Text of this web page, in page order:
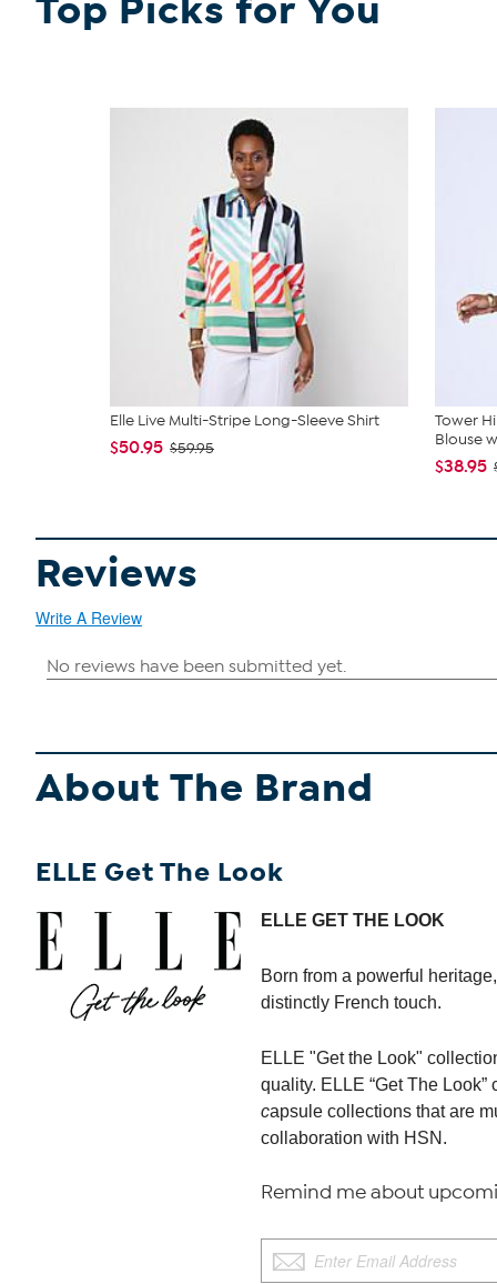
Top Picks for You
Elle Live Multi-Stripe Long-Sleeve Shirt
$50.95 $59.95
Tower
Blouse
$38.95
Reviews
Write A Review
About The Brand
ELLE Get The Look
ELLE GET THE LOOK
Born from a powerful
distinctly French touch.
ELLE "Get the Look"
quality. ELLE “Get The
capsule collections that are
collaboration with HSN.
Remind me about